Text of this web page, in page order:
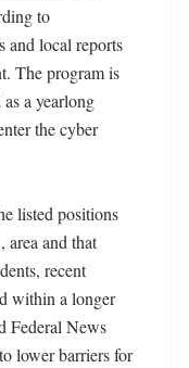
to
and local reports
The program is
a yearlong
the cyber
listed positions
area and that
recent
within a longer
Federal News
lower barriers for